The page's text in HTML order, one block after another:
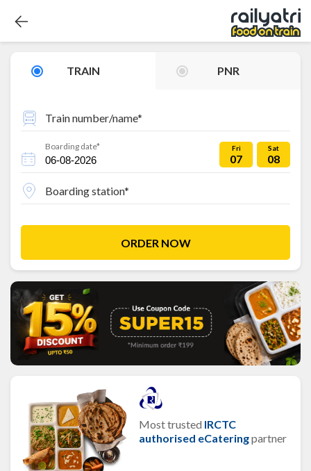
TRAIN PNR
Train number/name*
Boarding date* Fri
07
Sat
08
Boarding station*
ORDER NOW
Most trusted IRCTC
authorised eCateringpartner